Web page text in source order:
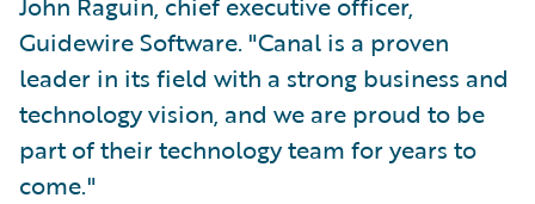
Guidewire Software. "Canal is a proven
leader in its field with a strong business and
technology vision, and we are proud to be
part of their technology team for years to
come."